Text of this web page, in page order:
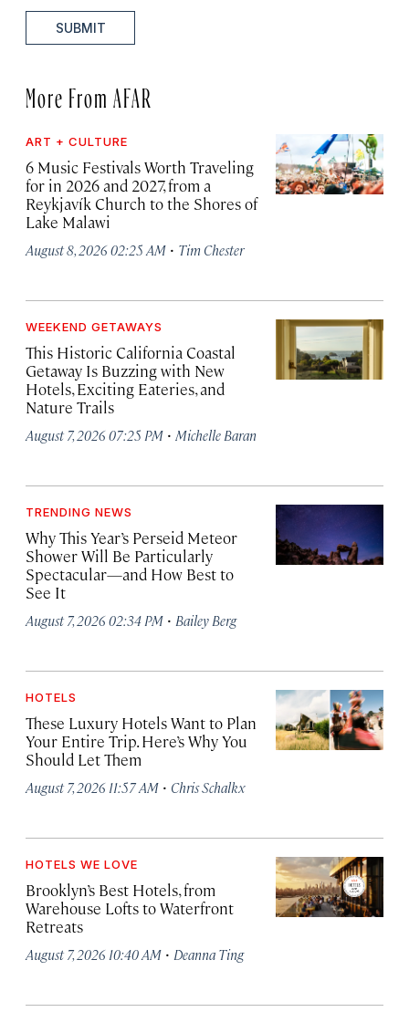
SUBMIT
More From AFAR
ART + CULTURE
6 Music Festivals Worth Traveling
for in 2026 and 2027, from a
Reykjavík Church to the Shores of
Lake Malawi
August 8, 2026 02:25 AM · Tim Chester
WEEKEND GETAWAYS
This Historic California Coastal
Getaway Is Buzzing with New
Hotels, Exciting Eateries, and
Nature Trails
August 7, 2026 07:25 PM · Michelle Baran
TRENDING NEWS
Why This Year’s Perseid Meteor
Shower Will Be Particularly
Spectacular—and How Best to
See It
August 7, 2026 02:34 PM · Bailey Berg
HOTELS
These Luxury Hotels Want to Plan
Your Entire Trip. Here’s Why You
Should Let Them
August 7, 2026 11:57 AM · Chris Schalkx
HOTELS WE LOVE
Brooklyn’s Best Hotels, from
Warehouse Lofts to Waterfront
Retreats
August 7, 2026 10:40 AM · Deanna Ting